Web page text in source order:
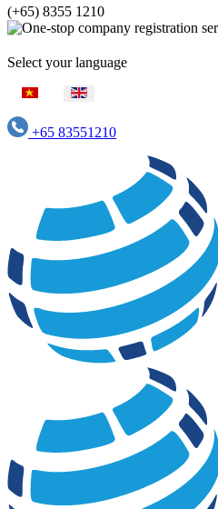
(+65) 8355 1210
Select your language
+65 83551210